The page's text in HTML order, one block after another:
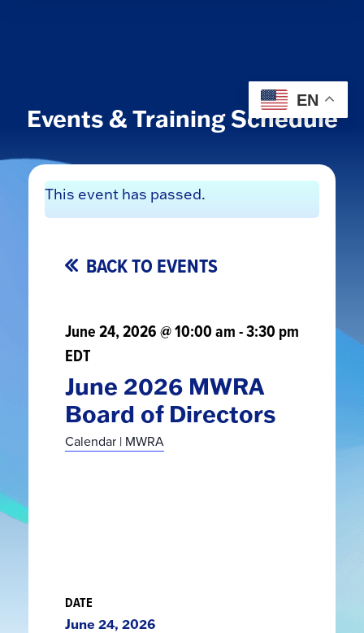
Events & Training Schedule
This event has passed.
BACK TO EVENTS
June 24, 2026 @ 10:00 am-3:30 pm
EDT
June 2026 MWRA
Board of Directors
Calendar | MWRA
DATE
June 24, 2026
EN